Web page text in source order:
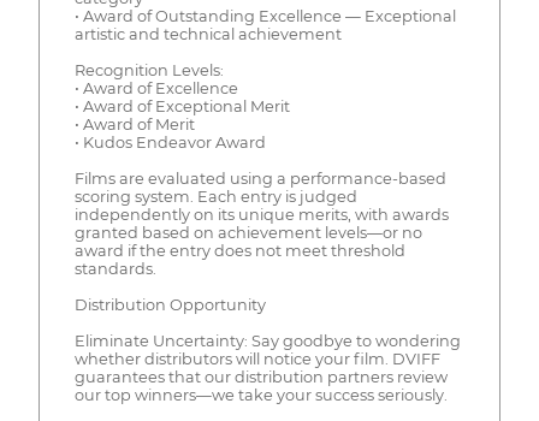
• Award of Outstanding Excellence — Exceptional
artistic and technical achievement
Recognition Levels:
• Award of Excellence
• Award of Exceptional Merit
• Award of Merit
• Kudos Endeavor Award
Films are evaluated using a performance-based
scoring system. Each entry is judged
independently on its unique merits, with awards
granted based on achievement levels—or no
award if the entry does not meet threshold
standards.
Distribution Opportunity
Eliminate Uncertainty: Say goodbye to wondering
whether distributors will notice your film. DVIFF
guarantees that our distribution partners review
our top winners—we take your success seriously.